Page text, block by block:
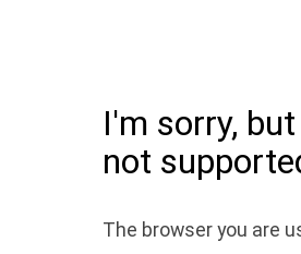
I'm sorry,
not
The browser you are